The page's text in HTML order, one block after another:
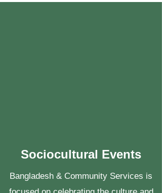
Sociocultural Events
Bangladesh & Community Services is